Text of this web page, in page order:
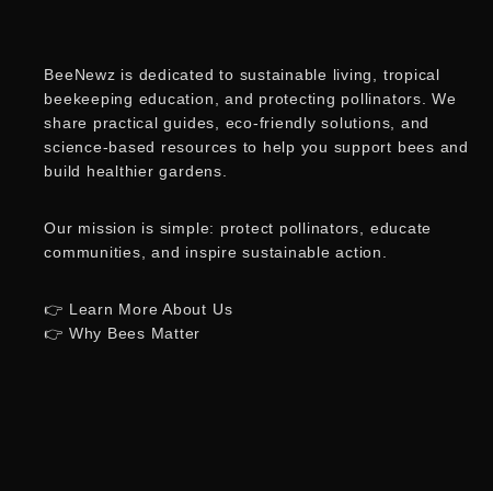
BeeNewz is dedicated to sustainable living, tropical
beekeeping education, and protecting pollinators. We
share practical guides, eco-friendly solutions, and
science-based resources to help you support bees and
build healthier gardens.
Our mission is simple: protect pollinators, educate
communities, and inspire sustainable action.
👉 Learn More About Us
👉 Why Bees Matter